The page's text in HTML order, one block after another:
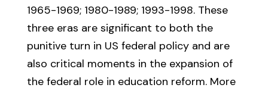
1965-1969; 1980-1989; 1993-1998. These
three eras are significant to both the
punitive turn in US federal policy and are
also critical moments in the expansion of
the federal role in education reform. More